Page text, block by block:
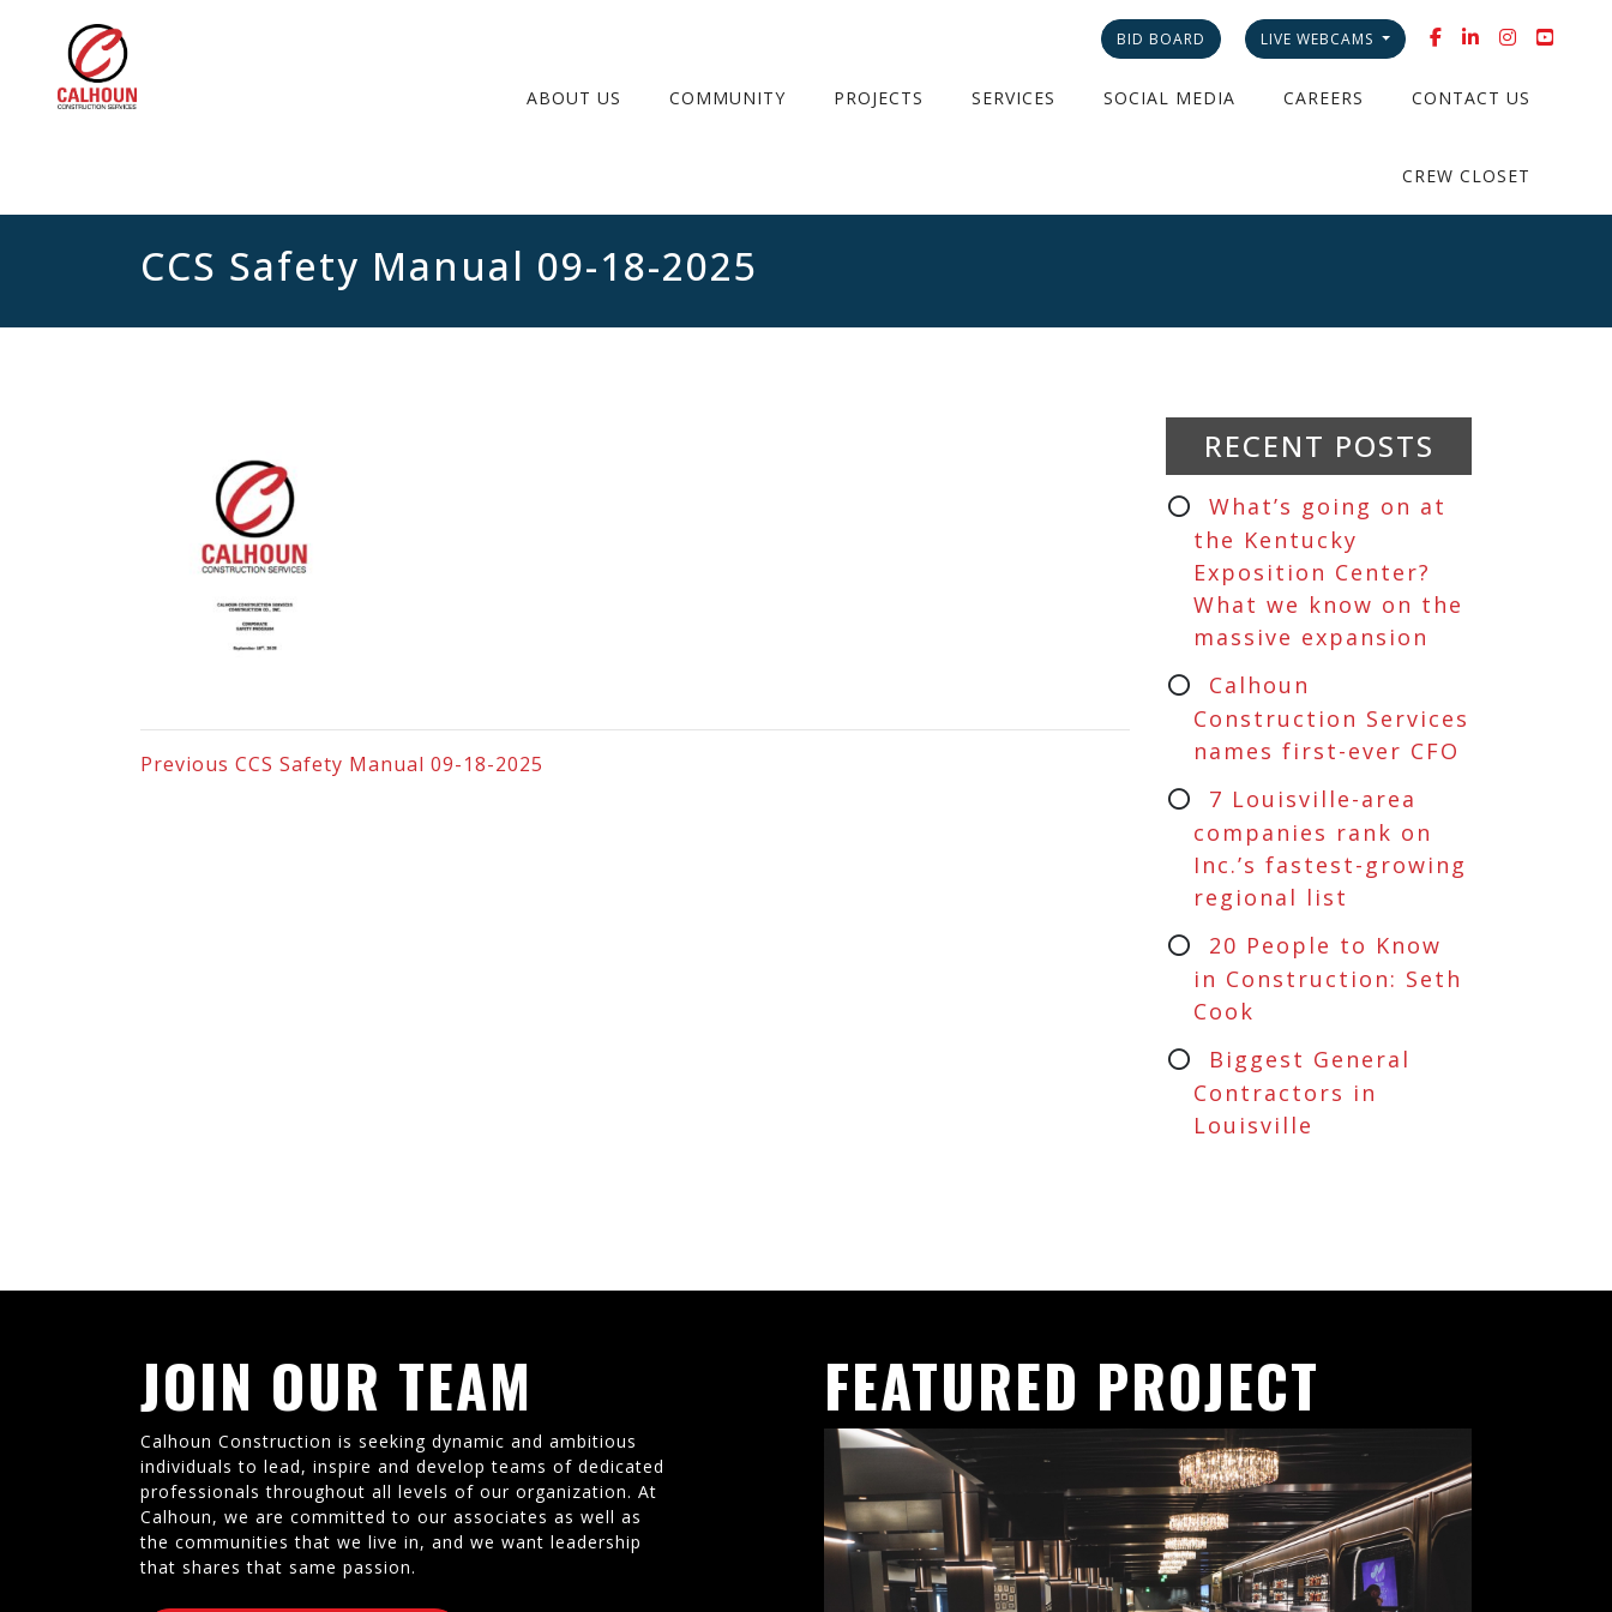
BID BOARD LIVE WEBCAMS
ABOUT US COMMUNITY PROJECTS SERVICES SOCIAL MEDIA CAREERS CONTACT US
CREW CLOSET
CCS Safety Manual 09-18-2025
Previous CCS Safety Manual 09-18-2025
RECENT POSTS
What’s going on at
the Kentucky
Exposition Center?
What we know on the
massive expansion
Calhoun
Construction Services
names first-ever CFO
7 Louisville-area
companies rank on
Inc.’s fastest-growing
regional list
20 People to Know
in Construction: Seth
Cook
Biggest General
Contractors in
Louisville
JOIN OUR TEAM
Calhoun Construction is seeking dynamic and ambitious
individuals to lead, inspire and develop teams of dedicated
professionals throughout all levels of our organization. At
Calhoun, we are committed to our associates as well as
the communities that we live in, and we want leadership
that shares that same passion.
FEATURED PROJECT